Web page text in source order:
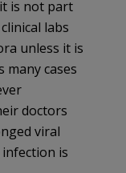
is not part
labs
unless it is
many cases
doctors
viral
is